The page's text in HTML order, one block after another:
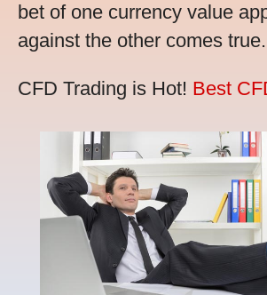
bet of one currency value
against the other comes true.
CFD Trading is Hot! Best